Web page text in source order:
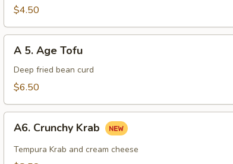
$4.50
Age
Tofu
A 5. Age Tofu
Deep fried bean curd
$6.50
Crunchy
Krab
A6. Crunchy Krab
Tempura Krab and cream cheese